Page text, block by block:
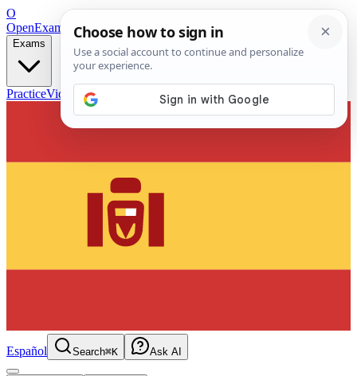
O
OpenExamPrepFree Exam Prep — Any Test
Exams
PracticeVideos Blog
Español Search⌘K Ask AI